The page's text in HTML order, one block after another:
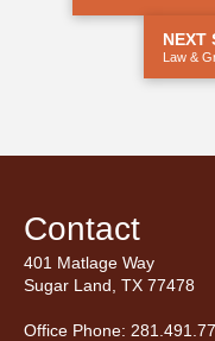
NEXT
Law &
Contact
401 Matlage Way
Sugar Land, TX 77478
Office Phone: